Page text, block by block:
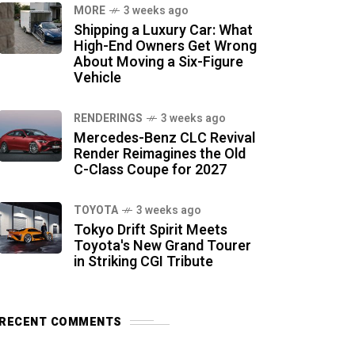
MORE 3 weeks ago
Shipping a Luxury Car: What
High-End Owners Get Wrong
About Moving a Six-Figure
Vehicle
RENDERINGS 3 weeks ago
Mercedes-Benz CLC Revival
Render Reimagines the Old
C-Class Coupe for 2027
TOYOTA 3 weeks ago
Tokyo Drift Spirit Meets
Toyota's New Grand Tourer
in Striking CGI Tribute
COMMENTS